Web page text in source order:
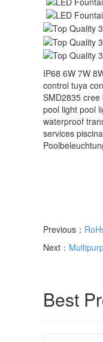
IP68 6W 7W
control tuya
SMD2835
pool light pool
waterproof
services‬
Previous：
Next：
Best